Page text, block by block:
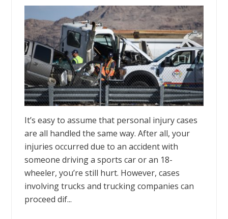
It’s easy to assume that personal injury cases
are all handled the same way. After all, your
injuries occurred due to an accident with
someone driving a sports car or an 18-
wheeler, you’re still hurt. However, cases
involving trucks and trucking companies can
proceed dif...